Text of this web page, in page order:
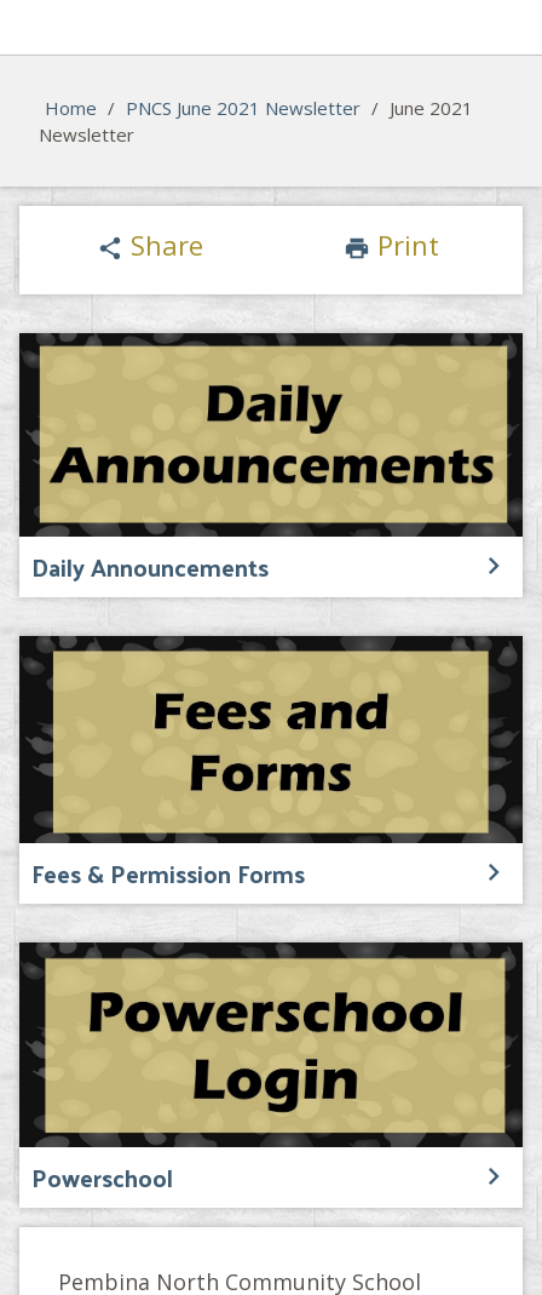
Home / PNCS June 2021 Newsletter / June 2021
Newsletter
share Share print Print
Daily Announcements
Fees & Permission Forms
Powerschool
Pembina North Community School